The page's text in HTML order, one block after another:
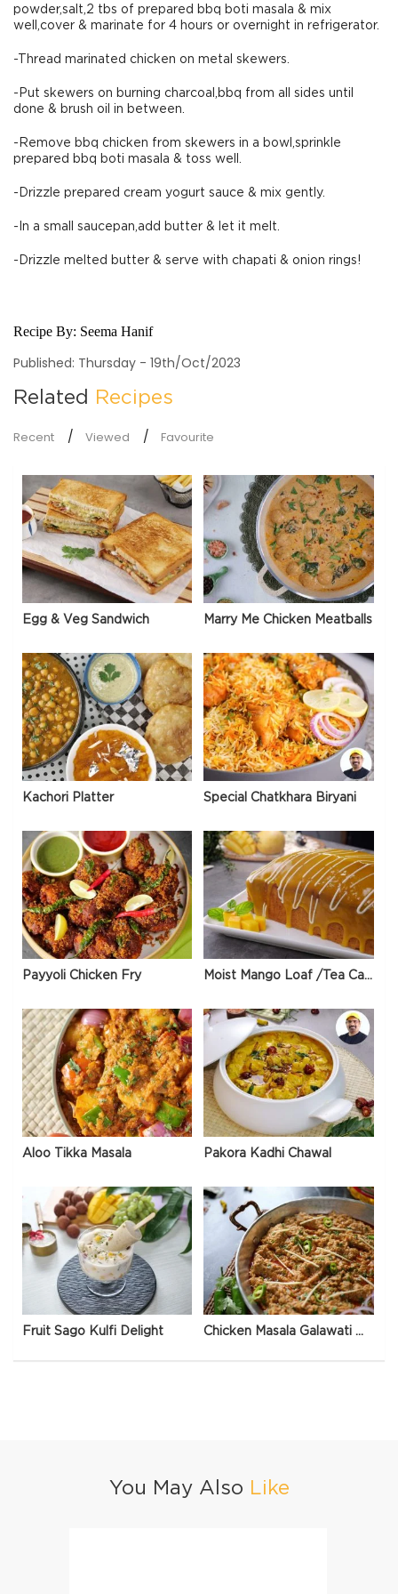
powder,salt,2 tbs of prepared bbq boti masala & mix
well,cover & marinate for 4 hours or overnight in refrigerator.
-Thread marinated chicken on metal skewers.
-Put skewers on burning charcoal,bbq from all sides until
done & brush oil in between.
-Remove bbq chicken from skewers in a bowl,sprinkle
prepared bbq boti masala & toss well.
-Drizzle prepared cream yogurt sauce & mix gently.
-In a small saucepan,add butter & let it melt.
-Drizzle melted butter & serve with chapati & onion rings!
Recipe By: Seema Hanif
Published: Thursday - 19th/Oct/2023
Related Recipes
Recent Viewed Favourite
Egg & Veg Sandwich Marry Me Chicken Meatballs
Kachori Platter Special Chatkhara Biryani
Payyoli Chicken Fry Moist Mango Loaf /Tea Cake
Aloo Tikka Masala Pakora Kadhi Chawal
Fruit Sago Kulfi Delight Chicken Masala Galawati Qeema
You May Also Like